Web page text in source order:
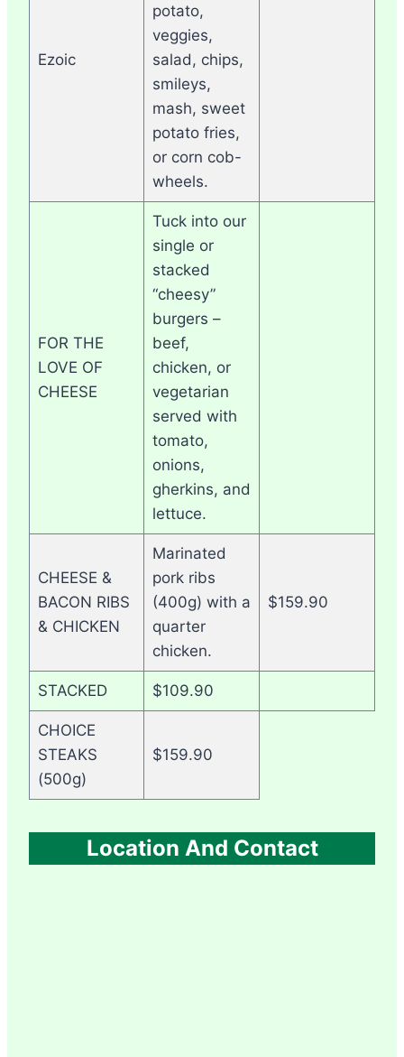
Ezoic
potato,
veggies,
salad, chips,
smileys,
mash, sweet
potato fries,
or corn cob-
wheels.
FOR THE
LOVE OF
CHEESE
Tuck into our
single or
stacked
“cheesy”
burgers –
beef,
chicken, or
vegetarian
served with
tomato,
onions,
gherkins, and
lettuce.
CHEESE &
BACON RIBS
& CHICKEN
Marinated
pork ribs
(400g) with a
quarter
chicken.
$159.90
STACKED $109.90
CHOICE
STEAKS
(500g)
$159.90
Location And Contact